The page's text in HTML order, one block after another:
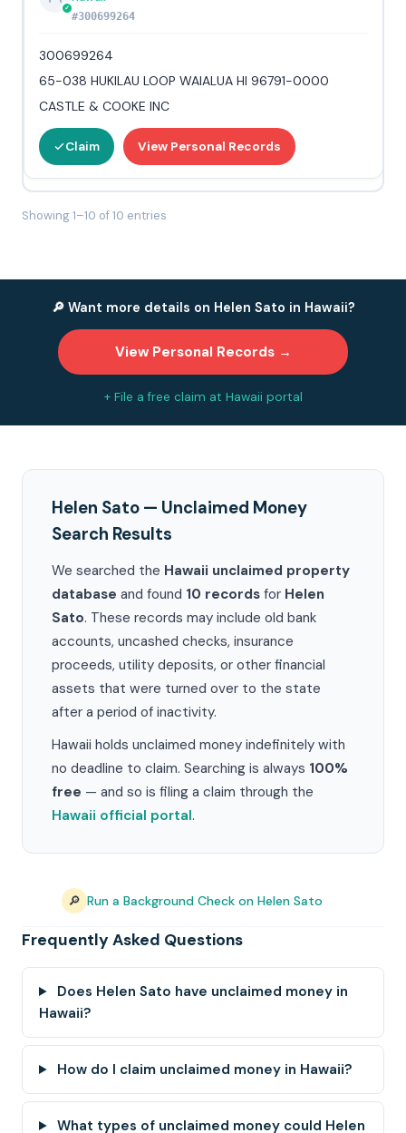
#300699264
300699264
65-038 HUKILAU LOOP WAIALUA HI 96791-0000
CASTLE & COOKE INC
Claim View Personal Records
Showing 1–10 of 10 entries
🔎 Want more details on Helen Sato in Hawaii?
View Personal Records →
+ File a free claim at Hawaii portal
Helen Sato — Unclaimed Money
Search Results
We searched the Hawaii unclaimed property
database and found 10 records for Helen
Sato. These records may include old bank
accounts, uncashed checks, insurance
proceeds, utility deposits, or other financial
assets that were turned over to the state
after a period of inactivity.
Hawaii holds unclaimed money indefinitely with
no deadline to claim. Searching is always 100%
free — and so is filing a claim through the
Hawaii official portal.
🔎 Run a Background Check on Helen Sato
Frequently Asked Questions
Does Helen Sato have unclaimed money in
Hawaii?
How do I claim unclaimed money in Hawaii?
What types of unclaimed money could Helen